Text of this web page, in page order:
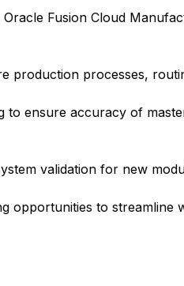
Fusion Cloud
production processes,
to ensure accuracy of
validation for new
opportunities to streamline